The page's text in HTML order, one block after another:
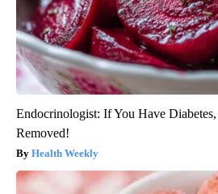
Endocrinologist: If You Have
Removed!
Health Weekly